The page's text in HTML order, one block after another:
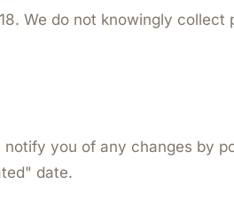
We do not knowingly collect
you of any changes by
date.